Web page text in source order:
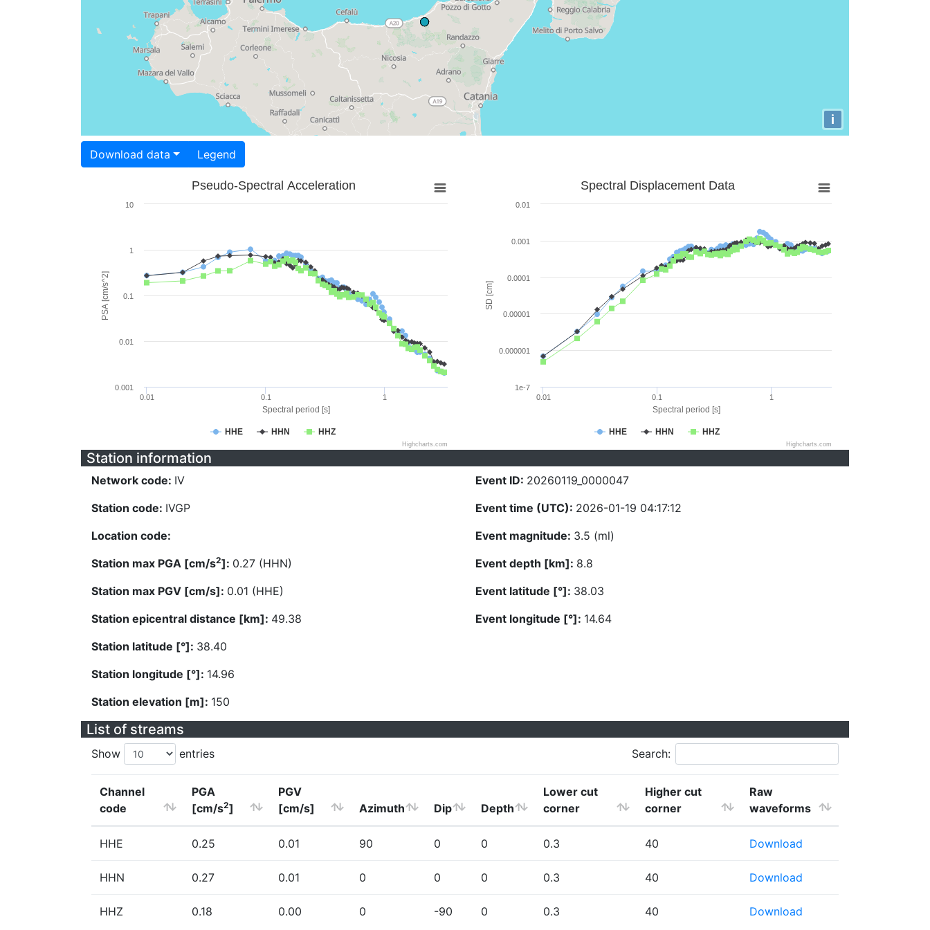
i
Download data Legend
Spectral period [s]
PSA [cm/s^2]
Pseudo-Spectral Acceleration
HHE HHN HHZ
0.01 0.1 1
0.001
0.01
0.1
1
10
Highcharts.com
Spectral period [s]
SD [cm]
Spectral Displacement Data
HHE HHN HHZ
0.01 0.1 1
1e-7
0.000001
0.00001
0.0001
0.001
0.01
Highcharts.com
Station information
Network code: IV
Station code: IVGP
Location code:
Station max PGA [cm/s2]: 0.27 (HHN)
Station max PGV [cm/s]: 0.01 (HHE)
Station epicentral distance [km]: 49.38
Station latitude [°]: 38.40
Station longitude [°]: 14.96
Station elevation [m]: 150
Event ID: 20260119_0000047
Event time (UTC): 2026-01-19 04:17:12
Event magnitude: 3.5 (ml)
Event depth [km]: 8.8
Event latitude [°]: 38.03
Event longitude [°]: 14.64
List of streams
Show entries Search:
Channel
code
PGA
[cm/s2]
PGV
[cm/s]
Azimuth Dip Depth
Lower cut
corner
Higher cut
corner
Raw
waveforms
HHE 0.25 0.01 90 0 0 0.3 40 Download
HHN 0.27 0.01 0 0 0 0.3 40 Download
HHZ 0.18 0.00 0 -90 0 0.3 40 Download